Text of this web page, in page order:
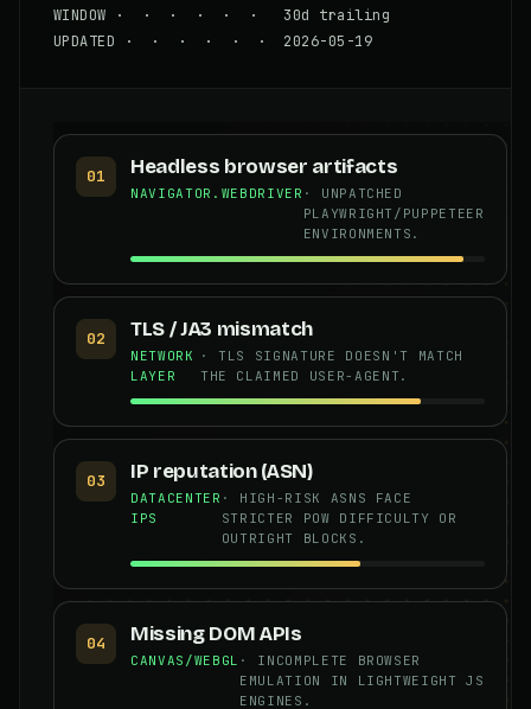
WINDOW · · · · · · 30d trailing
UPDATED · · · · · · 2026-05-19
01 Headless browser artifacts
NAVIGATOR.WEBDRIVER · UNPATCHED
PLAYWRIGHT/PUPPETEER
ENVIRONMENTS.
02 TLS / JA3 mismatch
NETWORK
LAYER
· TLS SIGNATURE DOESN'T MATCH
THE CLAIMED USER-AGENT.
03 IP reputation (ASN)
DATACENTER
IPS
· HIGH-RISK ASNS FACE
STRICTER POW DIFFICULTY OR
OUTRIGHT BLOCKS.
04 Missing DOM APIs
CANVAS/WEBGL · INCOMPLETE BROWSER
EMULATION IN LIGHTWEIGHT JS
ENGINES.